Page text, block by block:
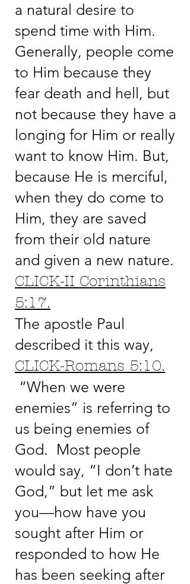
a natural desire to
spend time with Him.
Generally, people come
to Him because they
fear death and hell, but
not because they have a
longing for Him or really
want to know Him. But,
because He is merciful,
when they do come to
Him, they are saved
from their old nature
and given a new nature.
CLICK-II Corinthians
5:17.
The apostle Paul
described it this way,
CLICK-Romans 5:10.
“When we were
enemies” is referring to
us being enemies of
God. Most people
would say, “I don’t hate
God,” but let me ask
you—how have you
sought after Him or
responded to how He
has been seeking after